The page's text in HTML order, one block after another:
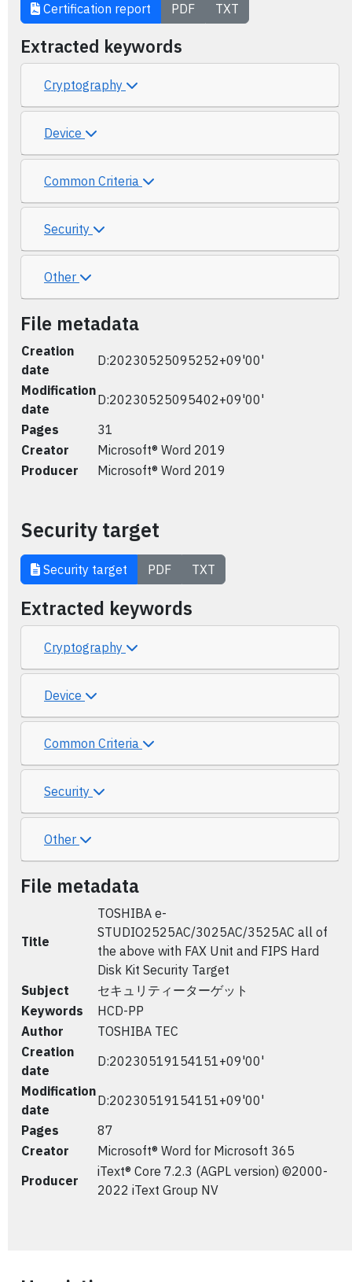
Certification report PDF TXT
Extracted keywords
Cryptography
Device
Common Criteria
Security
Other
File metadata
Creation
date
D:20230525095252+09'00'
Modification
date
D:20230525095402+09'00'
Pages
31
Creator
Microsoft® Word 2019
Producer
Microsoft® Word 2019
Security target
Security target PDF TXT
Extracted keywords
Cryptography
Device
Common Criteria
Security
Other
File metadata
Title
TOSHIBA e-
STUDIO2525AC/3025AC/3525AC all of
the above with FAX Unit and FIPS Hard
Disk Kit Security Target
Subject
セキュリティーターゲット
Keywords
HCD-PP
Author
TOSHIBA TEC
Creation
date
D:20230519154151+09'00'
Modification
date
D:20230519154151+09'00'
Pages
87
Creator
Microsoft® Word for Microsoft 365
Producer
iText® Core 7.2.3 (AGPL version) ©2000-
2022 iText Group NV